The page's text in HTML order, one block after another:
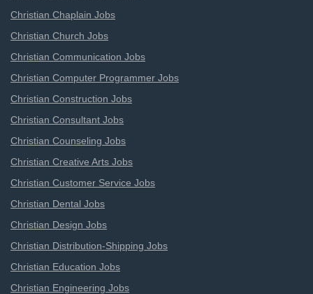
Christian Chaplain Jobs
Christian Church Jobs
Christian Communication Jobs
Christian Computer Programmer Jobs
Christian Construction Jobs
Christian Consultant Jobs
Christian Counseling Jobs
Christian Creative Arts Jobs
Christian Customer Service Jobs
Christian Dental Jobs
Christian Design Jobs
Christian Distribution-Shipping Jobs
Christian Education Jobs
Christian Engineering Jobs